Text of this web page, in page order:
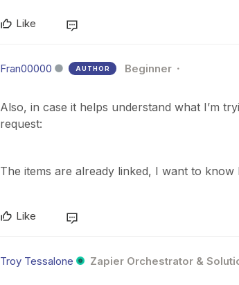
Like
Fran00000 AUTHOR Beginner
Also, in case it helps understand what I’m
request:
The items are already linked, I want to
Like
Troy Tessalone Zapier Orchestrator &